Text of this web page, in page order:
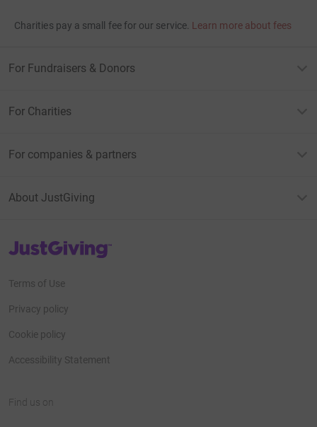
Charities pay a small fee for our service. Learn more about fees
For Fundraisers & Donors
For Charities
For companies & partners
About JustGiving
JustGiving’s homepage
Terms of Use
Privacy policy
Cookie policy
Accessibility Statement
Find us on